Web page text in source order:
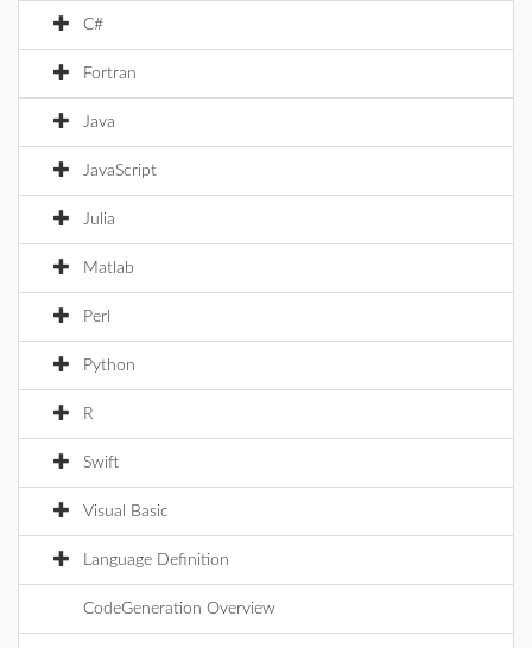
C#
Fortran
Java
JavaScript
Julia
Matlab
Perl
Python
R
Swift
Visual Basic
Language Definition
CodeGeneration Overview